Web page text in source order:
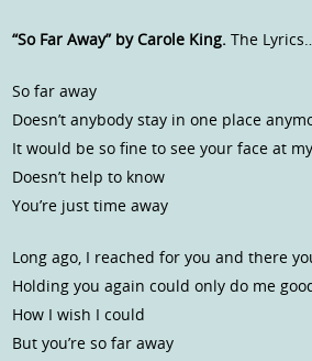
“So Far Away” by Carole King. The
So far away
Doesn’t anybody stay in one place
It would be so fine to see your face at
Doesn’t help to know
You’re just time away
Long ago, I reached for you and there
Holding you again could only do me
How I wish I could
But you’re so far away